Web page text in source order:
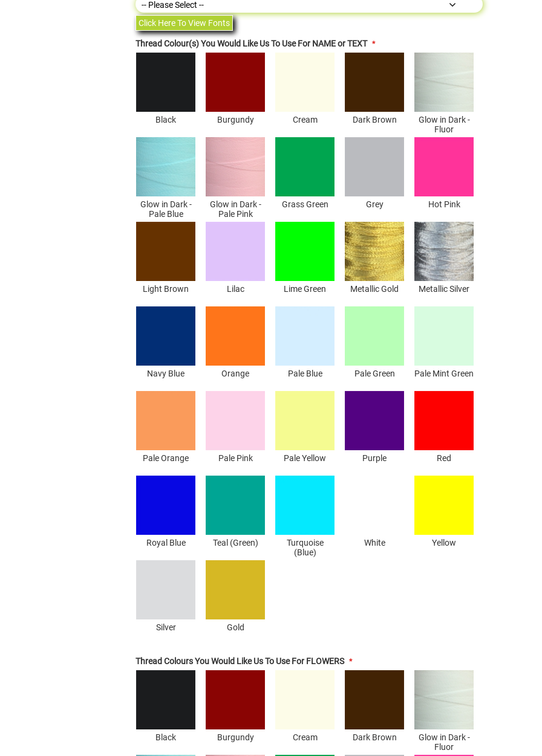
Click Here To View Fonts
Thread Colour(s) You Would Like Us To Use For NAME or TEXT
Black Burgundy Cream Dark Brown
Glow in Dark -
Fluor
Glow in Dark -
Pale Blue
Glow in Dark -
Pale Pink
Grass Green Grey Hot Pink
Light Brown Lilac Lime Green Metallic Gold Metallic Silver
Navy Blue Orange Pale Blue Pale Green Pale Mint Green
Pale Orange Pale Pink Pale Yellow Purple Red
Royal Blue Teal (Green)
Turquoise
(Blue)
White Yellow
Silver Gold
Thread Colours You Would Like Us To Use For FLOWERS
Black Burgundy Cream Dark Brown
Glow in Dark -
Fluor